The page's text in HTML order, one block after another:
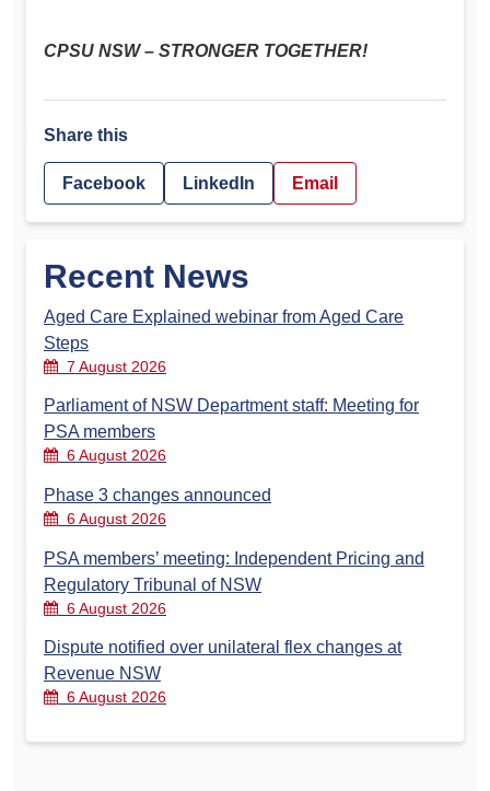
CPSU NSW – STRONGER TOGETHER!
Share this
Facebook LinkedIn Email
Recent News
Aged Care Explained webinar from Aged Care
Steps
7 August 2026
Parliament of NSW Department staff: Meeting for
PSA members
6 August 2026
Phase 3 changes announced
6 August 2026
PSA members’ meeting: Independent Pricing and
Regulatory Tribunal of NSW
6 August 2026
Dispute notified over unilateral flex changes at
Revenue NSW
6 August 2026